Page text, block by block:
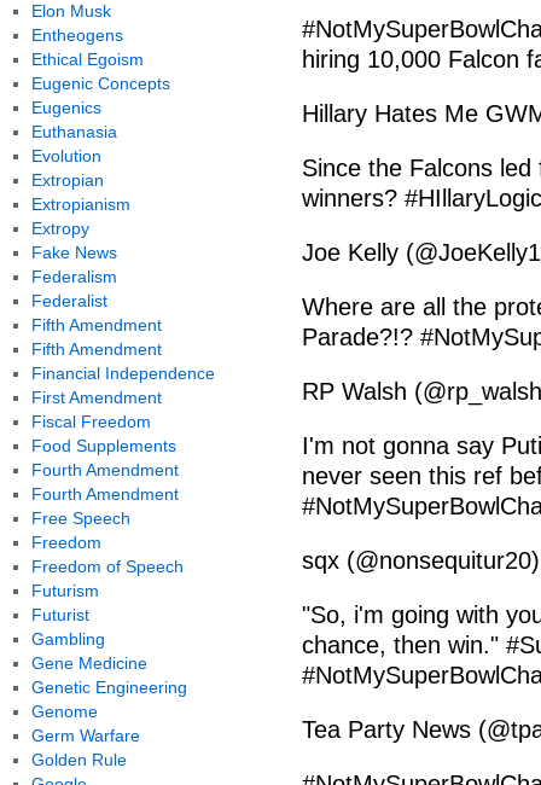
hiring 10,000 Falcon
Hillary Hates Me
Since the Falcons
winners?
Joe Kelly
Where are all the
Parade?!?
RP Walsh
I'm not gonna say
never seen this ref
sqx
"So, i'm going with
chance, then win."
Tea Party News
Elon Musk
Entheogens
Ethical Egoism
Eugenic Concepts
Eugenics
Euthanasia
Evolution
Extropian
Extropianism
Extropy
Fake News
Federalism
Federalist
Fifth Amendment
Fifth Amendment
Financial Independence
First Amendment
Fiscal Freedom
Food Supplements
Fourth Amendment
Fourth Amendment
Free Speech
Freedom
Freedom of Speech
Futurism
Futurist
Gambling
Gene Medicine
Genetic Engineering
Genome
Germ Warfare
Golden Rule